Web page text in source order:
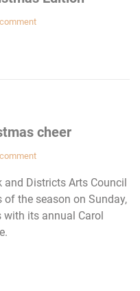
cheer
and Districts Arts Council
the season on Sunday,
with its annual Carol